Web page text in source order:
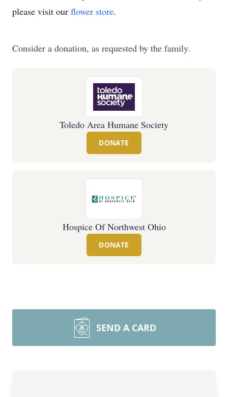
please visit our flower store.
Consider a donation, as requested by the family.
Toledo Area Humane Society
DONATE
Hospice Of Northwest Ohio
DONATE
SEND A CARD